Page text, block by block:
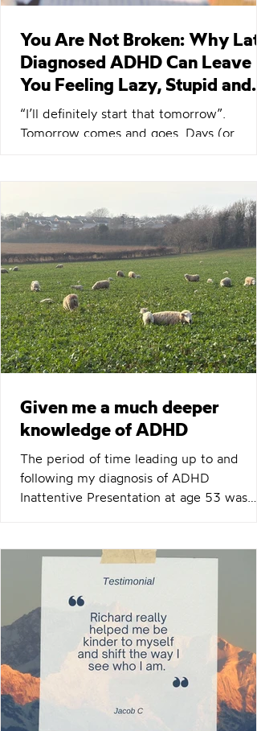
You Are Not Broken: Why
Diagnosed ADHD Can Leave
You Feeling Lazy, Stupid and
Ashamed
“I’ll definitely start that tomorrow”.
Tomorrow comes and goes. Days (or
this thing!” If you have ADHD, or suspect
you do, you know how this story ends.
Perhaps you push everything else aside
get it done immediately before you
again. To deal with the shame of
yet again, despite knowing the task was
important to you or someone
Given me a much deeper
knowledge of ADHD
The period of time leading up to and
following my diagnosis of ADHD
Inattentive Presentation at age 53 was
quickly improved. Richard's manner is
calm and non-judgemental, and this
sessions comfortable and productive. His
knowledge, and ability it apply it to the
individual and their presentation, is
excellent. Richard had a plan and
available for each session, but was also ha